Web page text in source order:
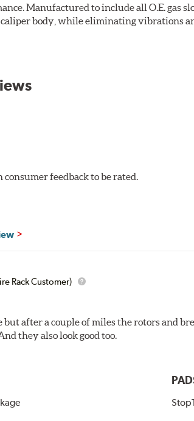
Manufactured to include all O.E. gas
body, while eliminating vibrations
Harm -
feedback to be rated.
Rack Customer)
after a couple of miles the rotors and
they also look good too.